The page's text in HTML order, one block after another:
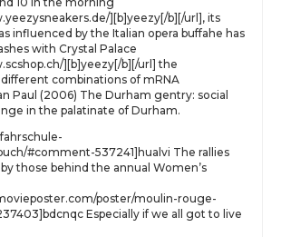
][b]yeezy[/b][/url], its
influenced by the Italian opera buffahe has
with Crystal Palace
][b]yeezy[/b][/url] the
combinations of mRNA
Paul (2006) The Durham gentry: social
in the palatinate of Durham.
#comment-537241]hualvi The rallies
those behind the annual Women’s
poster/moulin-rouge-
Especially if we all got to live